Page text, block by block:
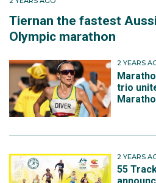
too quick too early, 30:20 for
leant over to grab a drink and
not run faster than Chicago, so
withdrew to focus on another
He had just six weeks
qualification window closed.
that would accept his entry. His
Gojrzewski would be key for
Tiernan the fastest
Olympic marathon
2 YEARS
trio
2 YEARS
55